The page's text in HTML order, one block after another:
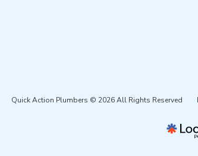
Quick Action Plumbers © 2026 All Rights Reserved